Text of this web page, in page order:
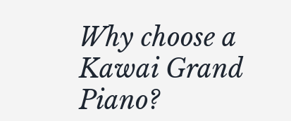
Why choose a
Kawai Grand
Piano?